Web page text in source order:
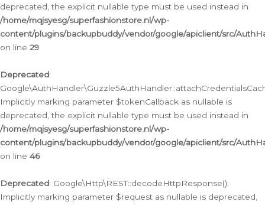
deprecated, the explicit nullable type must be used instead in
/home/mqjsyesg/superfashionstore.nl/wp-
content/plugins/backupbuddy/vendor/google/apiclient/src/
on line 29
Deprecated:
Implicitly marking parameter $tokenCallback as nullable is
deprecated, the explicit nullable type must be used instead in
/home/mqjsyesg/superfashionstore.nl/wp-
content/plugins/backupbuddy/vendor/google/apiclient/src/
on line 46
Deprecated: Google\Http\REST::decodeHttpResponse():
Implicitly marking parameter $request as nullable is deprecated,